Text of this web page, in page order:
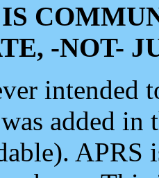
-NOT-
intended
added
APRS